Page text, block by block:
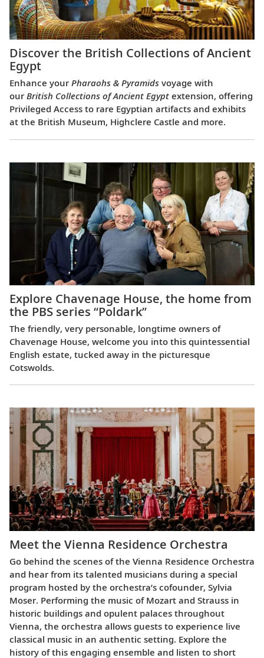
Discover the British Collections of Ancient
Egypt
Enhance yourPharaohs & Pyramids voyage with
ourBritish Collections of Ancient Egypt extension, offering
Privileged Access to rare Egyptian artifacts and exhibits
at the British Museum, Highclere Castle and more.
Explore Chavenage House, the home from
the PBS series “Poldark”
The friendly, very personable, longtime owners of
Chavenage House, welcome you into this quintessential
English estate, tucked away in the picturesque
Cotswolds.
Meet the Vienna Residence Orchestra
Go behind the scenes of the Vienna Residence Orchestra
and hear from its talented musicians during a special
program hosted by the orchestra’s cofounder, Sylvia
Moser. Performing the music of Mozart and Strauss in
historic buildings and opulent palaces throughout
Vienna, the orchestra allows guests to experience live
classical music in an authentic setting. Explore the
history of this engaging ensemble and listen to short